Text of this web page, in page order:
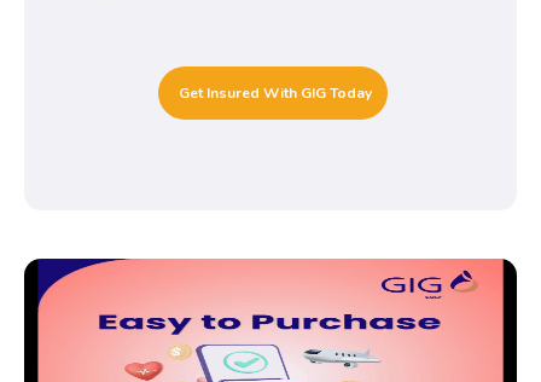
Get Insured With GIG Today